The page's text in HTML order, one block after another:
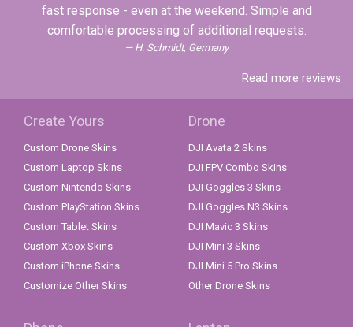
fast response - even at the weekend. Simple and
comfortable processing of additional requests.
H. Schmidt, Germany
Read more reviews
Create Yours
Custom Drone Skins
Custom Laptop Skins
Custom Nintendo Skins
Custom PlayStation Skins
Custom Tablet Skins
Custom Xbox Skins
Custom iPhone Skins
Customize Other Skins
Drone
DJI Avata 2 Skins
DJI FPV Combo Skins
DJI Goggles 3 Skins
DJI Goggles N3 Skins
DJI Mavic 3 Skins
DJI Mini 3 Skins
DJI Mini 5 Pro Skins
Other Drone Skins